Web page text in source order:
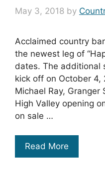
May 3, 2018 by
Acclaimed country
the newest leg of
dates. The additional
kick off on October 4,
Michael Ray, Granger
High Valley opening
on sale …
Read More